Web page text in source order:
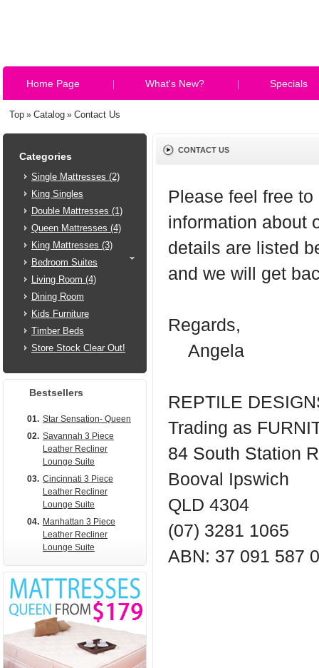
Home Page What's New? Specials
Top » Catalog » Contact Us
CONTACT US
Please feel free
information about
details are listed
and we will get
Regards,
Angela
REPTILE
Trading as
84 South Station
Booval Ipswich
QLD 4304
(07) 3281 1065
ABN: 37 091 587
Categories
Single Mattresses (2)
King Singles
Double Mattresses (1)
Queen Mattresses (4)
King Mattresses (3)
Bedroom Suites
Living Room (4)
Dining Room
Kids Furniture
Timber Beds
Store Stock Clear Out!
Bestsellers
01. Star Sensation- Queen
02. Savannah 3 Piece
Leather Recliner
Lounge Suite
03. Cincinnati 3 Piece
Leather Recliner
Lounge Suite
04. Manhattan 3 Piece
Leather Recliner
Lounge Suite